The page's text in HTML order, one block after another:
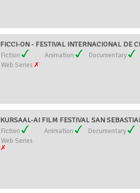
FICCI-ON - FESTIVAL INTERNACIONAL DE
Fiction Animation
Documentary
Web Series
KURSAAL-AI FILM FESTIVAL SAN
Fiction Animation
Documentary
Web Series